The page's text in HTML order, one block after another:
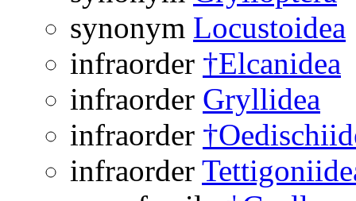
synonym Locustoidea
infraorder †Elcanidea
infraorder Gryllidea
infraorder
infraorder